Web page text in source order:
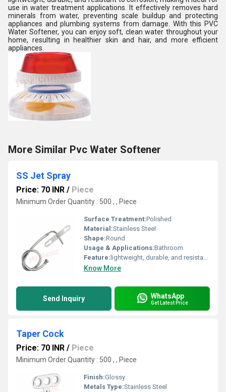
use in water treatment applications. It effectively removes hard
minerals from water, preventing scale buildup and protecting
appliances and plumbing systems from damage. With this PVC
Water Softener, you can enjoy soft, clean water throughout your
home, resulting in healthier skin and hair, and more efficient
appliances.
More Similar Pvc Water Softener
SS Jet Spray
Price: 70 INR / Piece
Minimum Order Quantity : 500 , , Piece
Surface Treatment:Polished
Material:Stainless Steel
Shape:Round
Usage & Applications:Bathroom
Feature: lightweight, durable, and resistant to corrosion
Know More
Send Inquiry WhatsApp
Get Latest Price
Taper Cock
Price: 70 INR / Piece
Minimum Order Quantity : 500 , , Piece
Finish:Glossy
Metals Type:Stainless Steel